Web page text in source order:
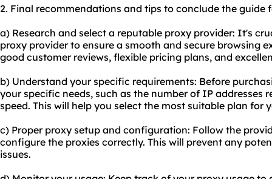
2. Final recommendations and tips to conclude the guide
a) Research and select a reputable proxy provider: It's
proxy provider to ensure a smooth and secure browsing
good customer reviews, flexible pricing plans, and
b) Understand your specific requirements: Before
your specific needs, such as the number of IP addresses
speed. This will help you select the most suitable plan for
c) Proper proxy setup and configuration: Follow the
configure the proxies correctly. This will prevent any
issues.